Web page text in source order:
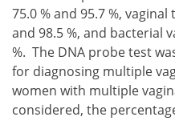
75.0 % and 95.7 %,
and 98.5 %, and bacterial
%. The DNA probe test
for diagnosing multiple
women with multiple
considered, the